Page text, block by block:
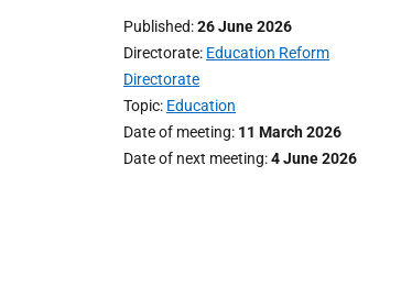
Published 26 June 2026
Directorate Education Reform
Directorate
Topic Education
Date of meeting 11 March 2026
Date of next meeting 4 June 2026